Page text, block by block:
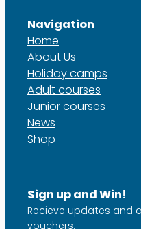
Navigation
Home
About Us
Holiday camps
Adult courses
Junior courses
News
Shop
Sign up and Win!
Recieve updates and
vouchers.